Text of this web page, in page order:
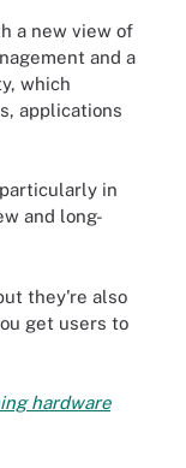
a new view of
and a
which
applications
in
and long-
they're also
get users to
hardware